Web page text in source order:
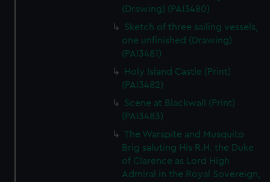
(Drawing) (PAI3480)
Sketch of three sailing vessels,
one unfinished (Drawing)
(PAI3481)
Holy Island Castle (Print)
(PAI3482)
Scene at Blackwall (Print)
(PAI3483)
The Warspite and Musquito
Brig saluting His R.H. the Duke
of Clarence as Lord High
Admiral in the Royal Sovereign,